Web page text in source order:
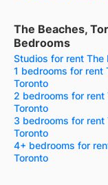
The Beaches,
Bedrooms
Studios for rent The
1 bedrooms for rent
Toronto
2 bedrooms for rent
Toronto
3 bedrooms for rent
Toronto
4+ bedrooms for
Toronto